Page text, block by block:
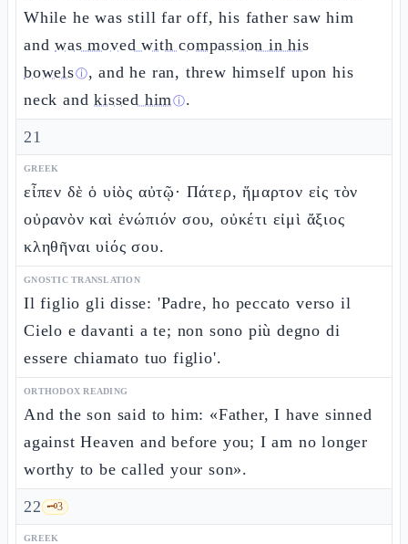
While he was still far off, his father saw him
andwas moved with compassion in his
bowelsⓘ, and he ran, threw himself upon his
neck andkissed himⓘ.
21
GREEK
εἶπεν δὲ ὁ υἱὸς αὐτῷ· Πάτερ, ἥμαρτον εἰς τὸν
οὐρανὸν καὶ ἐνώπιόν σου, οὐκέτι εἰμὶ ἄξιος
κληθῆναι υἱός σου.
GNOSTIC TRANSLATION
Il figlio gli disse: 'Padre, ho peccato verso il
Cielo e davanti a te; non sono più degno di
essere chiamato tuo figlio'.
ORTHODOX READING
And the son said to him: «Father, I have sinned
against Heaven and before you; I am no longer
worthy to be called your son».
22 🗝️3
GREEK